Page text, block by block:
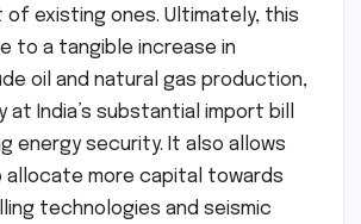
existing ones. Ultimately, this
to a tangible increase in
oil and natural gas production,
at India’s substantial import bill
energy security. It also allows
more capital towards
technologies and seismic